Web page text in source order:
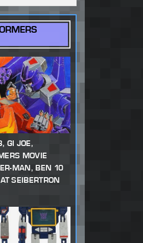
GI JOE,
MOVIE
MAN, BEN 10
SEIBERTRON